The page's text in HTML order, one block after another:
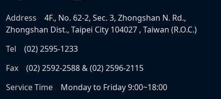
Address
4F., No. 62-2, Sec. 3, Zhongshan N. Rd.,
Zhongshan Dist., Taipei City 104027 , Taiwan (R.O.C.)
Tel
(02) 2595-1233
Fax
(02) 2592-2588 & (02) 2596-2115
Service Time
Monday to Friday 9:00~18:00